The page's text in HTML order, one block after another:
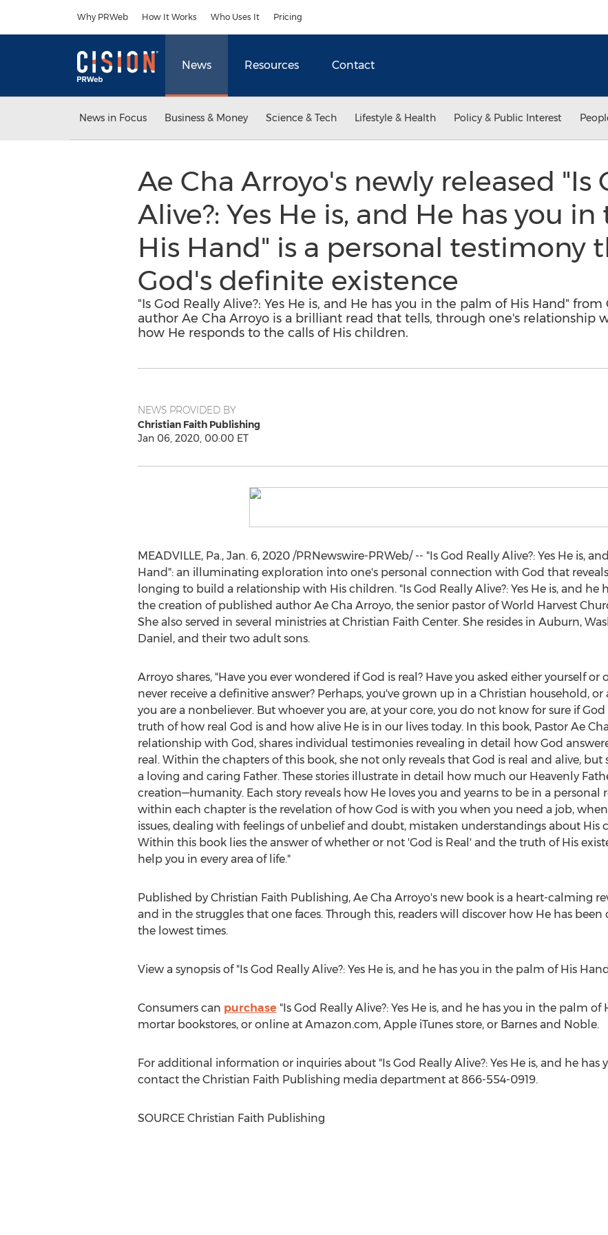
Why PRWeb How It Works Who Uses It Pricing
News Resources Contact
News in Focus Business & Money Science & Tech Lifestyle & Health Policy & Public Interest
Ae Cha Arroyo's newly released "Is
Alive?: Yes He is, and He has you
His Hand" is a personal testimony
God's definite existence
"Is God Really Alive?: Yes He is, and He has you in the palm of His Hand"
author Ae Cha Arroyo is a brilliant read that tells, through one's relationship
how He responds to the calls of His children.
NEWS PROVIDED BY
Christian Faith Publishing
Jan 06, 2020, 00:00 ET
MEADVILLE, Pa., Jan. 6, 2020/PRNewswire-PRWeb/ -- "Is God Really Alive?: Yes He is,
Hand": an illuminating exploration into one's personal connection with God that reveals
longing to build a relationship with His children. "Is God Really Alive?: Yes He is, and he
the creation of published author Ae Cha Arroyo, the senior pastor of World Harvest
She also served in several ministries at Christian Faith Center. She resides in Auburn,
Daniel, and their two adult sons.
Arroyo shares, "Have you ever wondered if God is real? Have you asked either yourself or
never receive a definitive answer? Perhaps, you've grown up in a Christian household,
you are a nonbeliever. But whoever you are, at your core, you do not know for sure if
truth of how real God is and how alive He is in our lives today. In this book, Pastor Ae
relationship with God, shares individual testimonies revealing in detail how God
real. Within the chapters of this book, she not only reveals that God is real and alive, but
a loving and caring Father. These stories illustrate in detail how much our Heavenly
creation—humanity. Each story reveals how He loves you and yearns to be in a
within each chapter is the revelation of how God is with you when you need a job,
issues, dealing with feelings of unbelief and doubt, mistaken understandings about His
Within this book lies the answer of whether or not 'God is Real' and the truth of His
help you in every area of life."
Published by Christian Faith Publishing, Ae Cha Arroyo's new book is a heart-calming
and in the struggles that one faces. Through this, readers will discover how He has
the lowest times.
View a synopsis of "Is God Really Alive?: Yes He is, and he has you in the palm of His
Consumers can purchase "Is God Really Alive?: Yes He is, and he has you in the palm
mortar bookstores, or online at Amazon.com, Apple iTunes store, or Barnesand Noble.
For additional information or inquiries about "Is God Really Alive?: Yes He is, and he has
contact the Christian Faith Publishing media department at 866-554-0919.
SOURCE Christian Faith Publishing